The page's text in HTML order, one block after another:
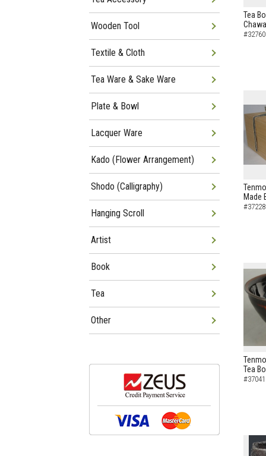
Tea
Made
Tea
Wooden Tool
Textile & Cloth
Tea Ware & Sake Ware
Plate & Bowl
Lacquer Ware
Kado (Flower Arrangement)
Shodo (Calligraphy)
Hanging Scroll
Artist
Book
Tea
Other